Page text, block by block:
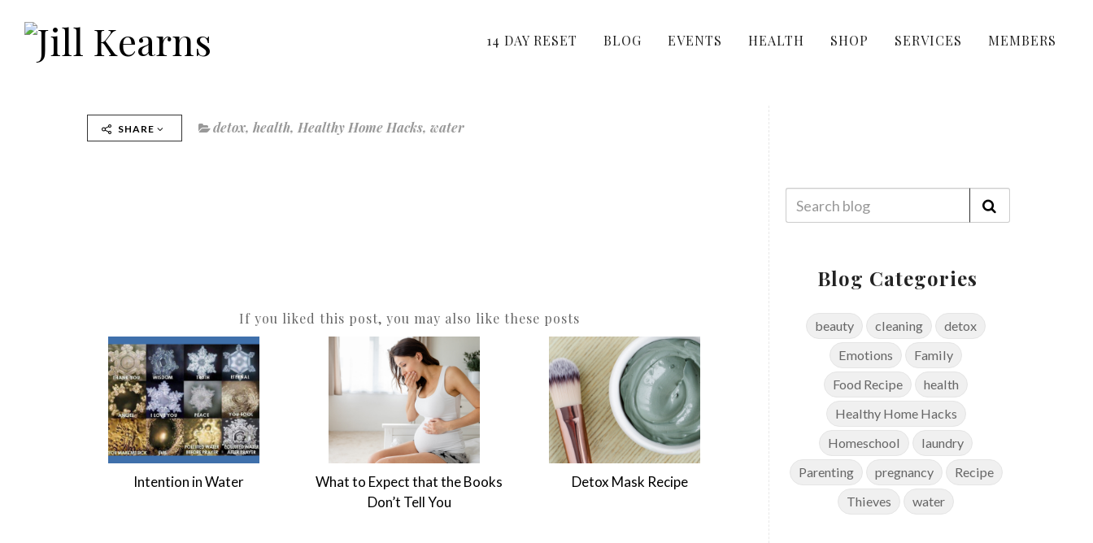
14 DAY RESET BLOG EVENTS HEALTH SHOP SERVICES MEMBERS
SHARE detox, health, Healthy Home Hacks, water
If you liked this post, you may also like these posts
Intention in Water
What to Expect that the Books
Don’t Tell You
Detox Mask Recipe
Blog Categories
beauty cleaning
detox
Emotions
Family
Food Recipe
health
Healthy Home Hacks
Homeschool
laundry
Parenting
pregnancy
Recipe
Thieves
water